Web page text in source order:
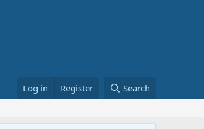
Log in Register Search